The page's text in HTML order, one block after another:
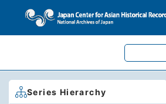
Series Hierarchy